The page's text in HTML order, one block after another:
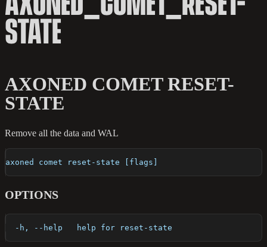
STATE
AXONED COMET RESET-
STATE
Remove all the data and WAL
axoned comet reset-state [flags]
OPTIONS
  -h, --help   help for reset-state